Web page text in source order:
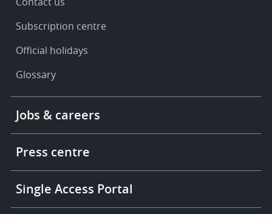
Subscription centre
Official holidays
Glossary
More
links
Jobs & careers
Press centre
Single Access Portal